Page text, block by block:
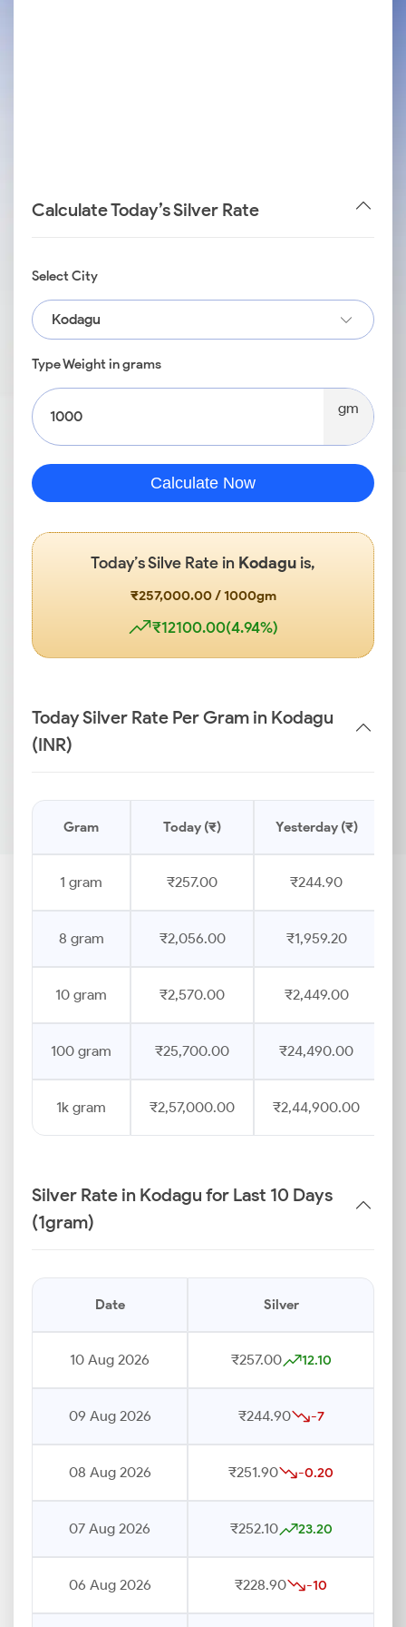
Calculate Today’s Silver Rate
Select City
Kodagu
Type Weight in grams
gm
Calculate Now
Today’s Silve Rate in Kodaguis,
₹257,000.00 / 1000gm
₹12100.00(4.94%)
Today Silver Rate Per Gram in Kodagu
(INR)
Gram Today (₹) Yesterday (₹)
1 gram ₹257.00 ₹244.90
8 gram ₹2,056.00 ₹1,959.20
10 gram ₹2,570.00 ₹2,449.00
100 gram ₹25,700.00 ₹24,490.00
1k gram ₹2,57,000.00 ₹2,44,900.00
Silver Rate in Kodagu for Last 10 Days
(1gram)
Date Silver
10 Aug 2026 ₹257.00 12.10
09 Aug 2026 ₹244.90 -7
08 Aug 2026 ₹251.90 -0.20
07 Aug 2026 ₹252.10 23.20
06 Aug 2026 ₹228.90 -10